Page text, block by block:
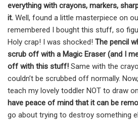
everything with crayons, markers,
it. Well, found a little masterpiece on
remembered I bought this stuff, so
Holy crap! I was shocked! The pencil
scrub off with a Magic Eraser (and I
off with this stuff! Same with the
couldn’t be scrubbed off normally.
teach my lovely toddler NOT to draw
have peace of mind that it can be
go about trying to destroy something